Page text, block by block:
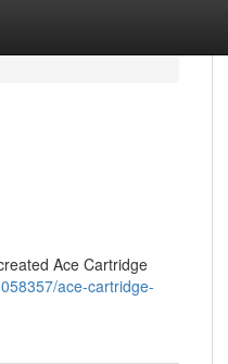
Ace Cartridge
ace-cartridge-